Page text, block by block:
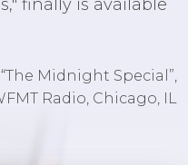
finally is available
Midnight Special”,
Radio, Chicago, IL